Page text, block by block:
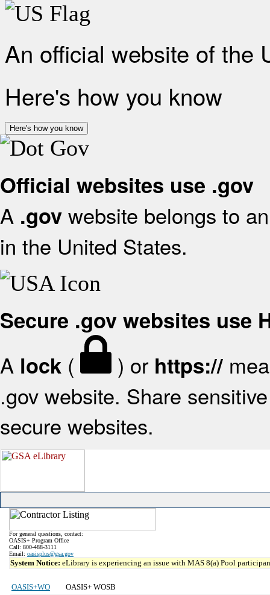
An official website of the
Here's how you know
Here's how you know
Official websites use .gov
A .gov website belongs to
in the United States.
Secure .gov websites use
A lock ( ) or https://
.gov website. Share
secure websites.
For general questions, contact:
OASIS+ Program Office
Call: 800-488-3111
Email: oasisplus@gsa.gov
System Notice: eLibrary is experiencing an issue with MAS 8(a) Pool
OASIS+WO
OASIS+ WOSB